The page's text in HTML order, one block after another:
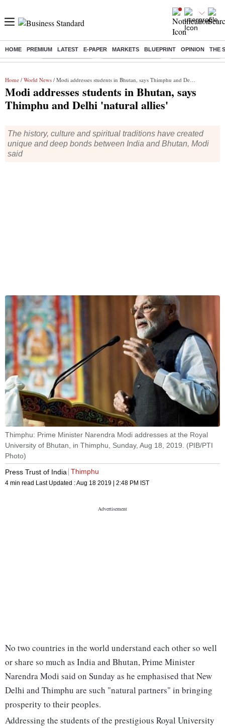
HOME PREMIUM LATEST E-PAPER MARKETS BLUEPRINT OPINION THE
Buzzing : Delhi Rain in Aug Prepayment of Loan Financial Freedom
Home / World News / Modi addresses students in Bhutan, says Thimphu and Delhi 'natural allies'
Modi addresses students in Bhutan, says
Thimphu and Delhi 'natural allies'
The history, culture and spiritual traditions have created
unique and deep bonds between India and Bhutan, Modi
said
Thimphu: Prime Minister Narendra Modi addresses at the Royal
University of Bhutan, in Thimphu, Sunday, Aug 18, 2019. (PIB/PTI
Photo)
Press Trust of India Thimphu
4 min read Last Updated :Aug 18 2019 | 2:48 PM IST
No two countries in the world understand each other so well
or share so much as India and Bhutan, Prime Minister
Narendra Modi said on Sunday as he emphasised that New
Delhi and Thimphu are such "natural partners" in bringing
prosperity to their peoples.
Addressing the students of the prestigious Royal University